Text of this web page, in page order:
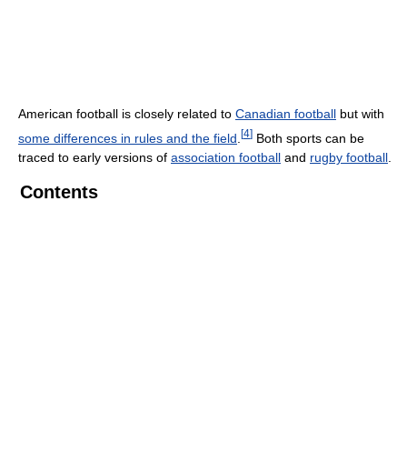
American football is closely related to Canadian football but with
some differences in rules and the field [4] Both sports can be
traced to early versions of association football and rugby football
Contents